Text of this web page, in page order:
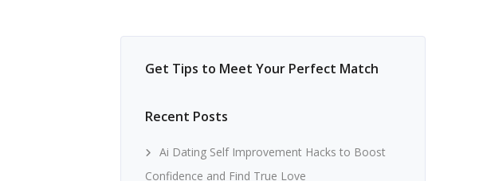
Get Tips to Meet Your Perfect Match
Recent Posts
Ai Dating Self Improvement Hacks to Boost
Confidence and Find True Love